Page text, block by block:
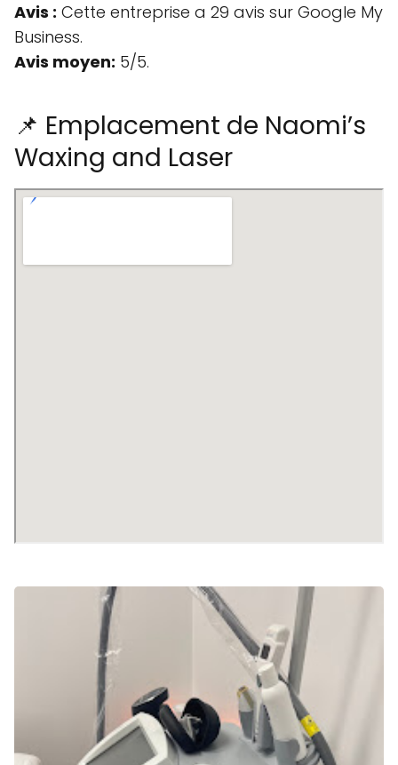
Avis : Cette entreprise a 29 avis sur Google My
Business.
Avis moyen: 5/5.
📌 Emplacement de Naomi’s
Waxing and Laser